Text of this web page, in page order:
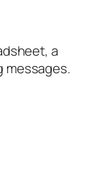
a
messages.